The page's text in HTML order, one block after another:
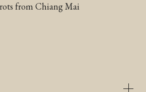
from Chiang Mai